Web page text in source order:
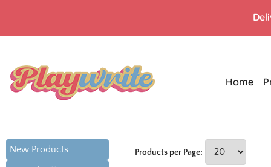
Home
New Products
Products per Page: